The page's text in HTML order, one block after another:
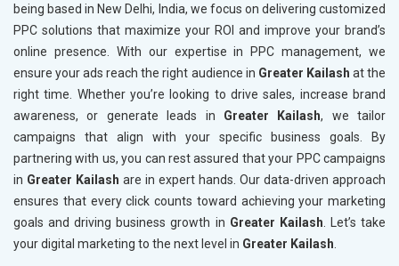
being based in New Delhi, India, we focus on delivering customized
PPC solutions that maximize your ROI and improve your brand’s
online presence. With our expertise in PPC management, we
ensure your ads reach the right audience in Greater Kailash at the
right time. Whether you’re looking to drive sales, increase brand
awareness, or generate leads in Greater Kailash, we tailor
campaigns that align with your specific business goals. By
partnering with us, you can rest assured that your PPC campaigns
in Greater Kailash are in expert hands. Our data-driven approach
ensures that every click counts toward achieving your marketing
goals and driving business growth in Greater Kailash . Let’s take
your digital marketing to the next level in Greater Kailash